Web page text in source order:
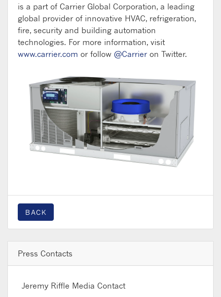
is a part of Carrier Global Corporation, a leading
global provider of innovative HVAC, refrigeration,
fire, security and building automation
technologies. For more information, visit
www.carrier.com or follow @Carrier on Twitter.
BACK
Press Contacts
Jeremy Riffle Media Contact